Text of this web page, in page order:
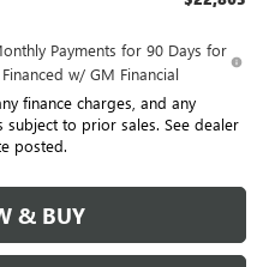
Payments for 90 Days for
w/ GM Financial
finance charges, and any
subject to prior sales. See dealer
posted.
& BUY